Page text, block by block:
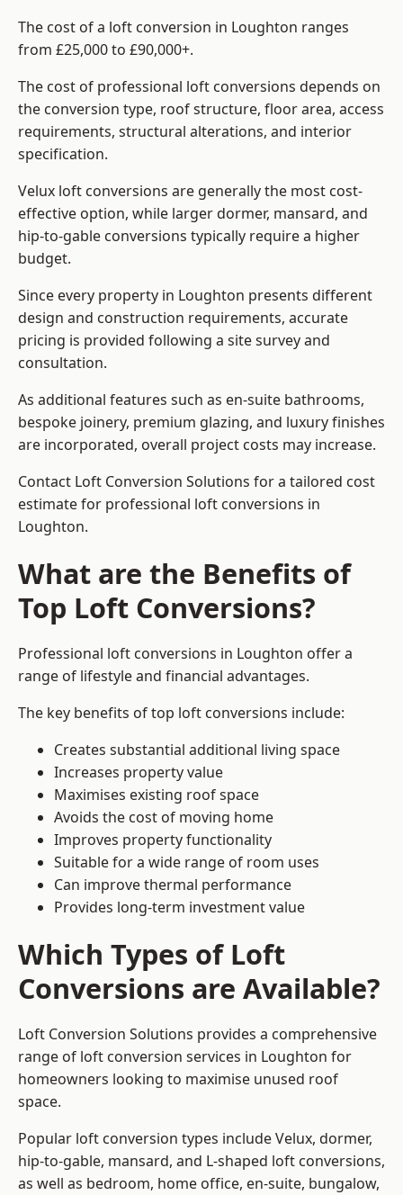
The cost of a loft conversion in Loughton ranges
from £25,000 to £90,000+.
The cost of professional loft conversions depends on
the conversion type, roof structure, floor area, access
requirements, structural alterations, and interior
specification.
Velux loft conversions are generally the most cost-
effective option, while larger dormer, mansard, and
hip-to-gable conversions typically require a higher
budget.
Since every property in Loughton presents different
design and construction requirements, accurate
pricing is provided following a site survey and
consultation.
As additional features such as en-suite bathrooms,
bespoke joinery, premium glazing, and luxury finishes
are incorporated, overall project costs may increase.
Contact Loft Conversion Solutions for a tailored cost
estimate for professional loft conversions in
Loughton.
What are the Benefits of
Top Loft Conversions?
Professional loft conversions in Loughton offer a
range of lifestyle and financial advantages.
The key benefits of top loft conversions include:
Creates substantial additional living space
Increases property value
Maximises existing roof space
Avoids the cost of moving home
Improves property functionality
Suitable for a wide range of room uses
Can improve thermal performance
Provides long-term investment value
Which Types of Loft
Conversions are Available?
Loft Conversion Solutions provides a comprehensive
range of loft conversion services in Loughton for
homeowners looking to maximise unused roof
space.
Popular loft conversion types include Velux, dormer,
hip-to-gable, mansard, and L-shaped loft conversions,
as well as bedroom, home office, en-suite, bungalow,